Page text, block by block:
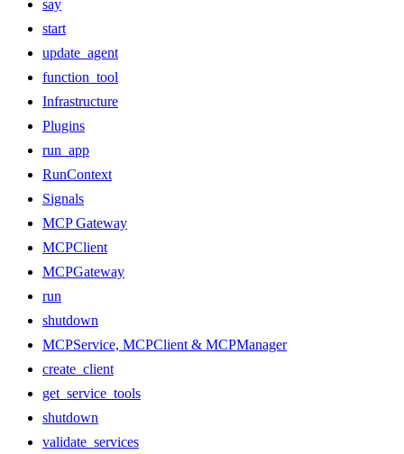
say
start
update_agent
function_tool
Infrastructure
Plugins
run_app
RunContext
Signals
MCP Gateway
MCPClient
MCPGateway
run
shutdown
MCPService, MCPClient & MCPManager
create_client
get_service_tools
shutdown
validate_services